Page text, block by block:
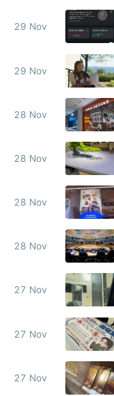
29 Nov
29 Nov
28 Nov
28 Nov
28 Nov
28 Nov
27 Nov
27 Nov
27 Nov